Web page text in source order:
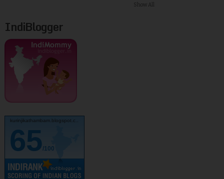
Show All
IndiBlogger
kurinjikathambam.blogspot.c..
65/100